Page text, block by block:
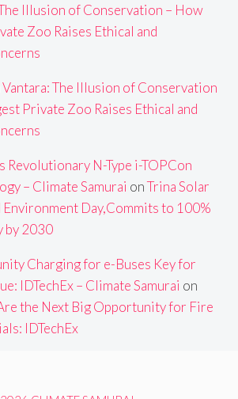
Illusion of Conservation – How
Zoo Raises Ethical and
Vantara: The Illusion of Conservation
Private Zoo Raises Ethical and
Revolutionary N-Type i-TOPCon
– Climate Samurai onTrina Solar
Day,Commits to 100%
by 2030
Charging for e-Buses Key for
IDTechEx – Climate Samurai on
the Next Big Opportunity for Fire
IDTechEx